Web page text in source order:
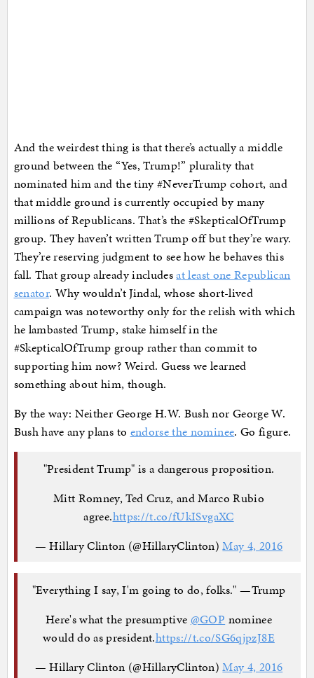
And the weirdest thing is that there’s actually a middle
ground between the “Yes, Trump!” plurality that
nominated him and the tiny #NeverTrump cohort, and
that middle ground is currently occupied by many
millions of Republicans. That’s the #SkepticalOfTrump
group. They haven’t written Trump off but they’re wary.
They’re reserving judgment to see how he behaves this
fall. That group already includesat least one Republican
senator. Why wouldn’t Jindal, whose short-lived
campaign was noteworthy only for the relish with which
he lambasted Trump, stake himself in the
#SkepticalOfTrump group rather than commit to
supporting him now? Weird. Guess we learned
something about him, though.
By the way: Neither George H.W. Bush nor George W.
Bush have any plans to endorse the nominee. Go figure.
"President Trump" is a dangerous proposition.
Mitt Romney, Ted Cruz, and Marco Rubio
agree.https://t.co/fUkISvgaXC
— Hillary Clinton (@HillaryClinton)May 4, 2016
"Everything I say, I'm going to do, folks." —Trump
Here's what the presumptive @GOP nominee
would do as president.https://t.co/SG6qjpzJ8E
— Hillary Clinton (@HillaryClinton)May 4, 2016